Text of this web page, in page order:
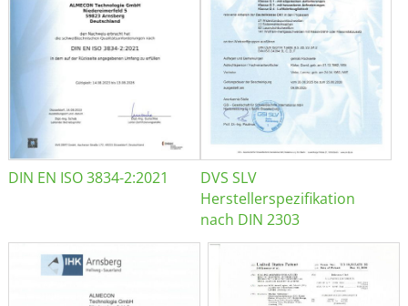
DIN EN ISO 3834-2:2021
DVS SLV
Herstellerspezifikation
nach DIN 2303